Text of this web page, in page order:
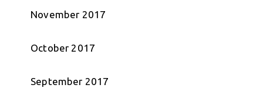
November 2017
October 2017
September 2017